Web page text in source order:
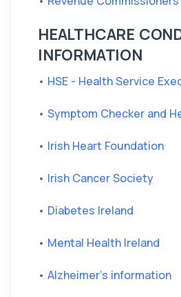
HEALTHCARE
INFORMATION
• HSE - Health Service
• Symptom Checker and
• Irish Heart Foundation
• Irish Cancer Society
• Diabetes Ireland
• Mental Health Ireland
• Alzheimer's information